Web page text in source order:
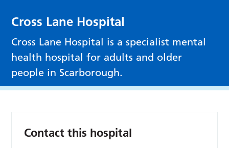
Cross Lane Hospital
Cross Lane Hospital is a specialist mental
health hospital for adults and older
people in Scarborough.
Contact this hospital